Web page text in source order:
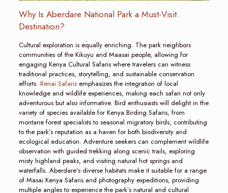
Why Is Aberdare National Park a Must-Visit
Destination?
Cultural exploration is equally enriching. The park neighbors
communities of the Kikuyu and Maasai people, allowing for
engaging Kenya Cultural Safaris where travelers can witness
traditional practices, storytelling, and sustainable conservation
efforts. Renai Safarisemphasizes the integration of local
knowledge and wildlife experiences, making each safari not only
adventurous but also informative. Bird enthusiasts will delight in the
variety of species available for Kenya Birding Safaris, from
montane forest specialists to seasonal migratory birds, contributing
to the park’s reputation as a haven for both biodiversity and
ecological education. Adventure seekers can complement wildlife
observation with guided trekking along scenic trails, exploring
misty highland peaks, and visiting natural hot springs and
waterfalls. Aberdare’s diverse habitats make it suitable for a range
of Masai Kenya Safaris and photography expeditions, providing
multiple angles to experience the park’s natural and cultural